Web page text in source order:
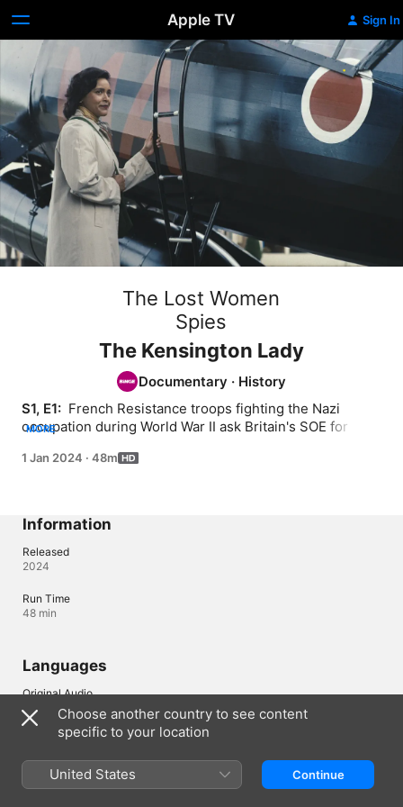
Apple TV Sign In
The Lost Women
Spies
The Kensington Lady
Documentary · History
S1, E1: French Resistance troops fighting the Nazi
occupation during World War II ask Britain's SOE for
female agents like Odette Sansom and Noor Inayat Khan
MORE
1 Jan 2024 · 48m
Information
Released
2024
Run Time
48 min
Languages
Original Audio
English (United Kingdom)
Choose another country to see content
specific to your location
United States Continue